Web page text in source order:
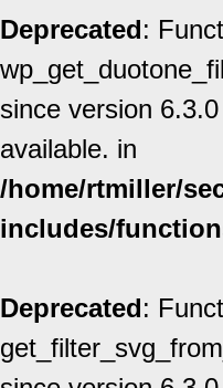
Deprecated:
since version
available. in
/home/rtmiller/
includes/
Deprecated: